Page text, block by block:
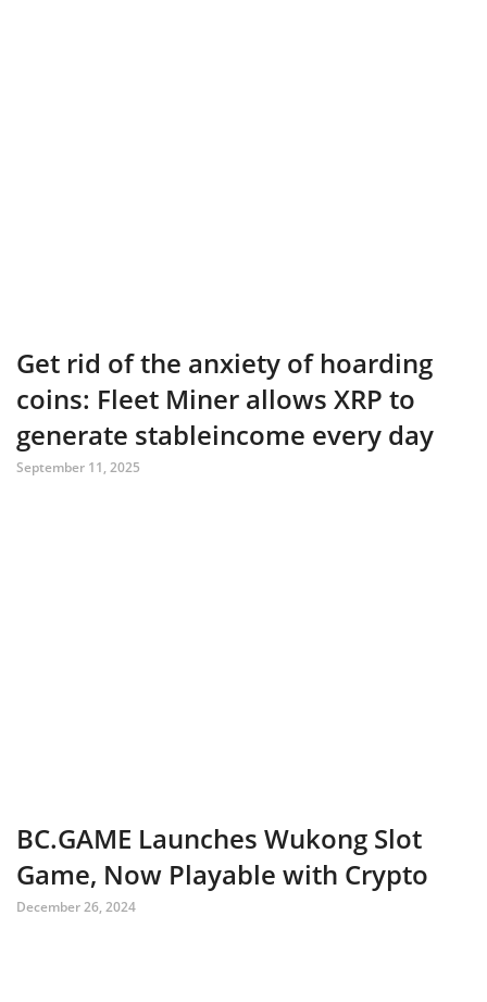
Get rid of the anxiety of hoarding
coins: Fleet Miner allows XRP to
generate stableincome every day
September 11, 2025
BC.GAME Launches Wukong Slot
Game, Now Playable with Crypto
December 26, 2024